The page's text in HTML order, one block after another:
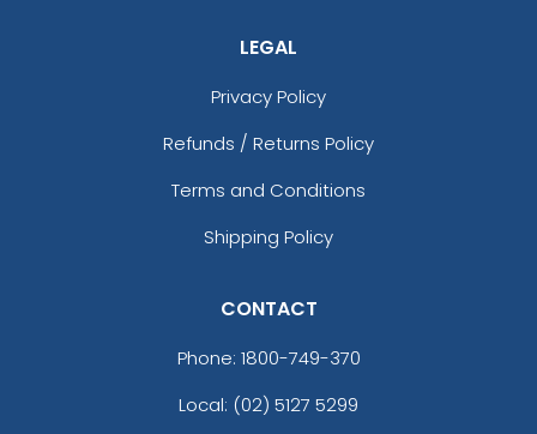
LEGAL
Privacy Policy
Refunds / Returns Policy
Terms and Conditions
Shipping Policy
CONTACT
Phone: 1800-749-370
Local: (02) 5127 5299